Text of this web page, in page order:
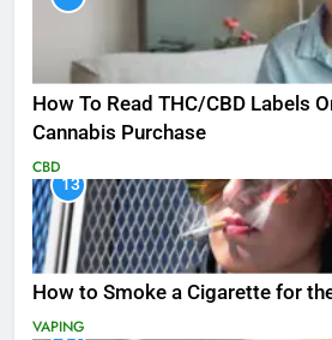
How To Read THC/CBD Labels
Cannabis Purchase
CBD
13
How to Smoke a Cigarette for
VAPING